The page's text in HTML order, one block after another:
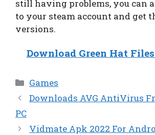
still having problems, you can
to your steam account and get
versions.
Download Green Hat Files
Categories
Games
Downloads AVG AntiVirus
PC
Vidmate Apk 2022 For